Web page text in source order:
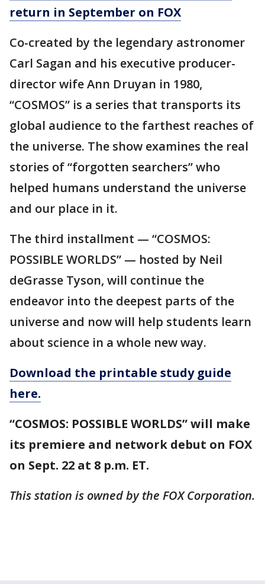
return in September on FOX
Co-created by the legendary astronomer
Carl Sagan and his executive producer-
director wife Ann Druyan in 1980,
“COSMOS” is a series that transports its
global audience to the farthest reaches of
the universe. The show examines the real
stories of “forgotten searchers” who
helped humans understand the universe
and our place in it.
The third installment — “COSMOS:
POSSIBLE WORLDS” — hosted by Neil
deGrasse Tyson, will continue the
endeavor into the deepest parts of the
universe and now will help students learn
about science in a whole new way.
Download the printable study guide
here.
“COSMOS: POSSIBLE WORLDS” will make
its premiere and network debut on FOX
on Sept. 22 at 8 p.m. ET.
This station is owned by the FOX Corporation.